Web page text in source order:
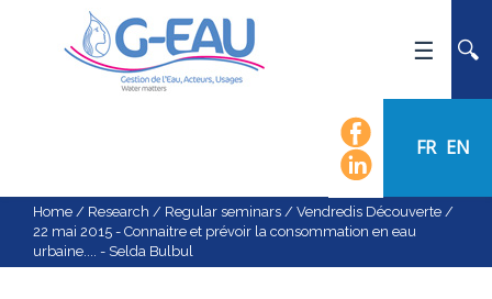
FR EN
NEWS
EVENTS
CALENDAR OF EVENTS
Home / Research / Regular seminars / Vendredis Découverte /
22 mai 2015 - Connaitre et prévoir la consommation en eau
urbaine.... - Selda Bulbul